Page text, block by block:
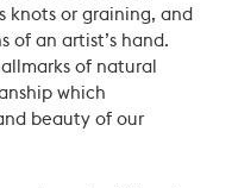
knots or graining, and
of an artist’s hand.
of natural
which
beauty of our